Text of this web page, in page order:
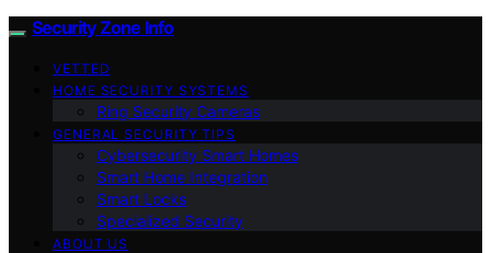
Security Zone Info
VETTED
HOME SECURITY SYSTEMS
Ring Security Cameras
GENERAL SECURITY TIPS
Cybersecurity Smart Homes
Smart Home Integration
Smart Locks
Specialized Security
ABOUT US